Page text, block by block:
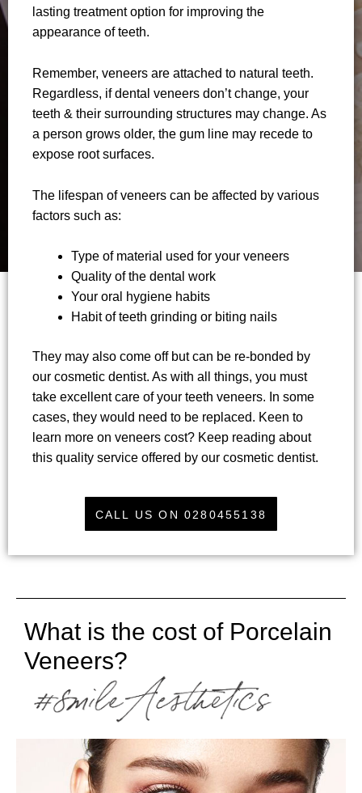
lasting treatment option for improving the
appearance of teeth.
Remember, veneers are attached to natural teeth.
Regardless, if dental veneers don’t change, your
teeth & their surrounding structures may change. As
a person grows older, the gum line may recede to
expose root surfaces.
The lifespan of veneers can be affected by various
factors such as:
Type of material used for your veneers
Quality of the dental work
Your oral hygiene habits
Habit of teeth grinding or biting nails
They may also come off but can be re-bonded by
our cosmetic dentist. As with all things, you must
take excellent care of your teeth veneers. In some
cases, they would need to be replaced. Keen to
learn more on veneers cost? Keep reading about
this quality service offered by our cosmetic dentist.
CALL US ON 0280455138
What is the cost of Porcelain
Veneers?